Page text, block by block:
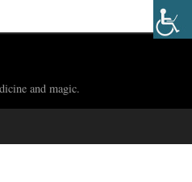
and magic.